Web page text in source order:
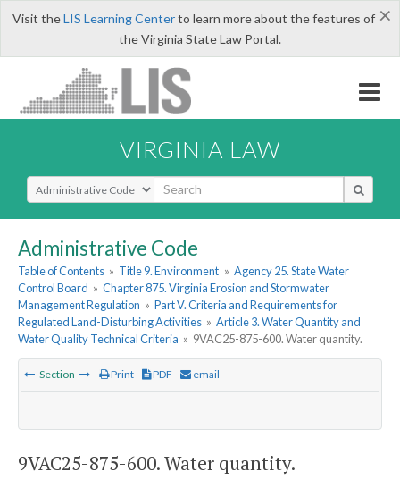
×
Visit theLIS Learning Centerto learn more about the features of
the Virginia State Law Portal.
VIRGINIA LAW
Select Search Type
Administrative Code
Table of Contents » Title 9. Environment » Agency 25. State Water
Control Board » Chapter 875. Virginia Erosion and Stormwater
Management Regulation » Part V. Criteria and Requirements for
Regulated Land-Disturbing Activities » Article 3. Water Quantity and
Water Quality Technical Criteria » 9VAC25-875-600. Water quantity.
Section Print PDF email
9VAC25-875-600. Water quantity.